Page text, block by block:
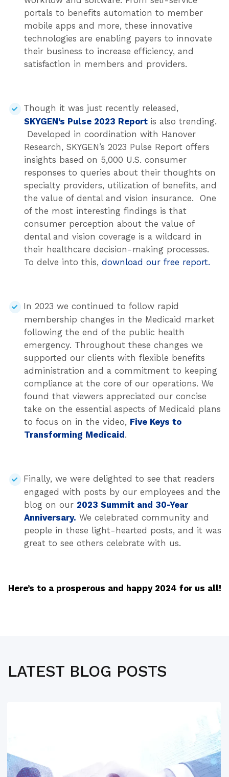
portals to benefits automation to member
mobile apps and more, these innovative
technologies are enabling payers to innovate
their business to increase efficiency, and
satisfaction in members and providers.
Though it was just recently released,
SKYGEN’s Pulse 2023 Report is also trending.
Developed in coordination with Hanover
Research, SKYGEN’s 2023 Pulse Report offers
insights based on 5,000 U.S. consumer
responses to queries about their thoughts on
specialty providers, utilization of benefits, and
the value of dental and vision insurance. One
of the most interesting findings is that
consumer perception about the value of
dental and vision coverage is a wildcard in
their healthcare decision-making processes.
To delve into this, download our free report.
In 2023 we continued to follow rapid
membership changes in the Medicaid market
following the end of the public health
emergency. Throughout these changes we
supported our clients with flexible benefits
administration and a commitment to keeping
compliance at the core of our operations. We
found that viewers appreciated our concise
take on the essential aspects of Medicaid plans
to focus on in the video, Five Keys to
Transforming Medicaid .
Finally, we were delighted to see that readers
engaged with posts by our employees and the
blog on our 2023 Summit and 30-Year
Anniversary. We celebrated community and
people in these light-hearted posts, and it was
great to see others celebrate with us.
Here’s to a prosperous and happy 2024 for us all!
LATEST BLOG POSTS